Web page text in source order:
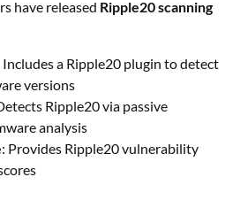
have released Ripple20 scanning
Includes a Ripple20 plugin to detect
versions
Ripple20 via passive
analysis
: Provides Ripple20 vulnerability